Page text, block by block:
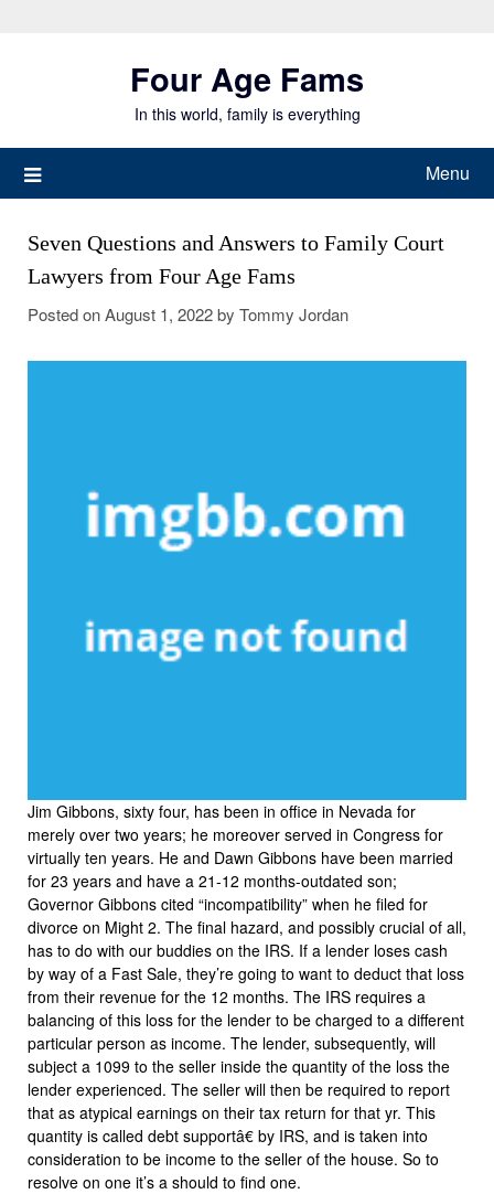
Four Age Fams
In this world, family is everything
Menu
Seven Questions and Answers to Family Court
Lawyers from Four Age Fams
Posted onAugust 1, 2022by Tommy Jordan
Jim Gibbons, sixty four, has been in office in Nevada for
merely over two years; he moreover served in Congress for
virtually ten years. He and Dawn Gibbons have been married
for 23 years and have a 21-12 months-outdated son;
Governor Gibbons cited “incompatibility” when he filed for
divorce on Might 2. The final hazard, and possibly crucial of all,
has to do with our buddies on the IRS. If a lender loses cash
by way of a Fast Sale, they’re going to want to deduct that loss
from their revenue for the 12 months. The IRS requires a
balancing of this loss for the lender to be charged to a different
particular person as income. The lender, subsequently, will
subject a 1099 to the seller inside the quantity of the loss the
lender experienced. The seller will then be required to report
that as atypical earnings on their tax return for that yr. This
quantity is called debt supportâ€ by IRS, and is taken into
consideration to be income to the seller of the house. So to
resolve on one it’s a should to find one.